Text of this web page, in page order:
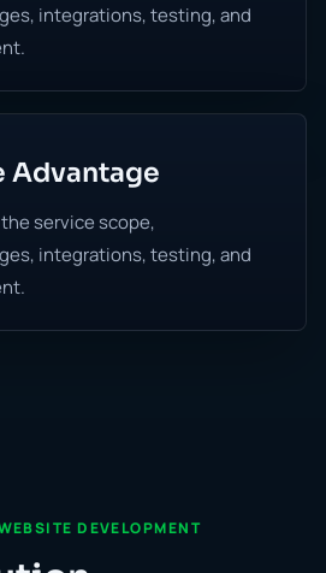
integrations, testing, and
Advantage
service scope,
integrations, testing, and
DEVELOPMENT